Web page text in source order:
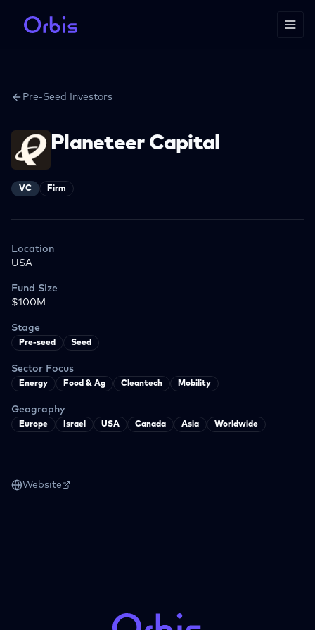
Pre-Seed Investors
Planeteer Capital
VC Firm
Location
USA
Fund Size
$100M
Stage
Pre-seed Seed
Sector Focus
Energy Food & Ag Cleantech Mobility
Geography
Europe Israel USA Canada Asia Worldwide
Website